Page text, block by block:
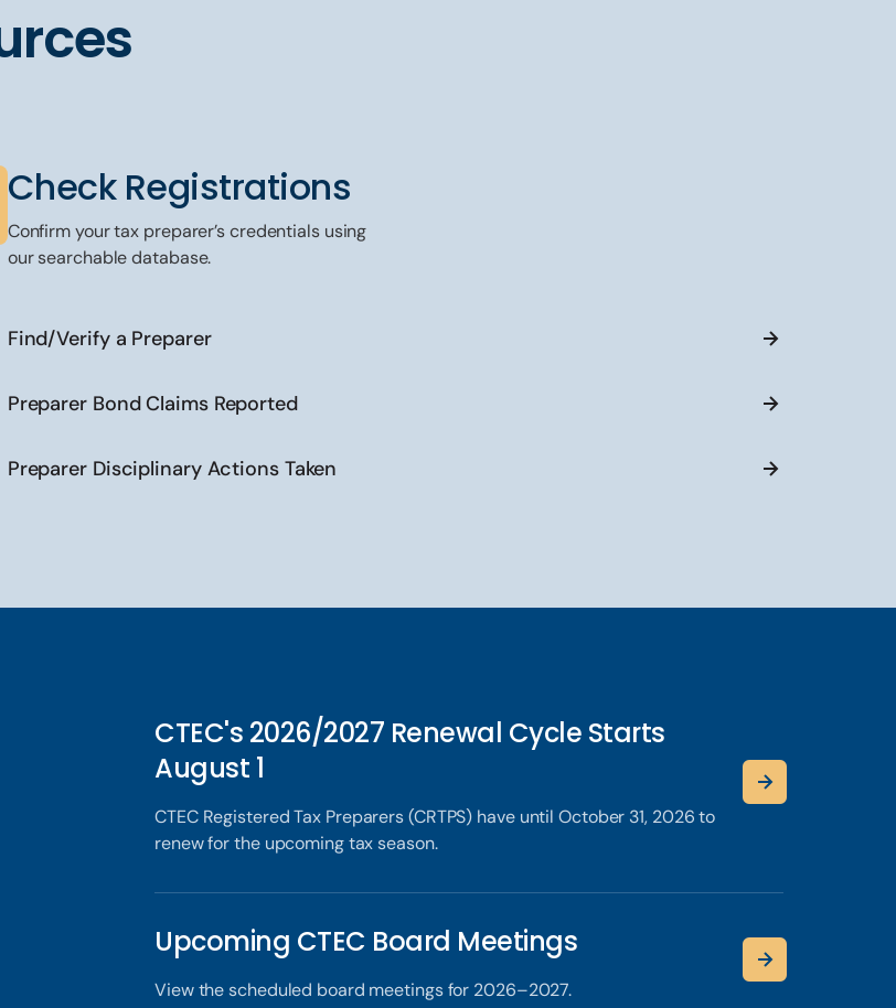
Check Registrations
Confirm your tax preparer’s credentials using
our searchable database.
Find/Verify a Preparer
Preparer Bond Claims Reported
Preparer Disciplinary Actions Taken
CTEC's 2026/2027 Renewal Cycle Starts
August 1
CTEC Registered Tax Preparers (CRTPS) have until October 31, 2026 to
renew for the upcoming tax season.
Upcoming CTEC Board Meetings
View the scheduled board meetings for 2026–2027.